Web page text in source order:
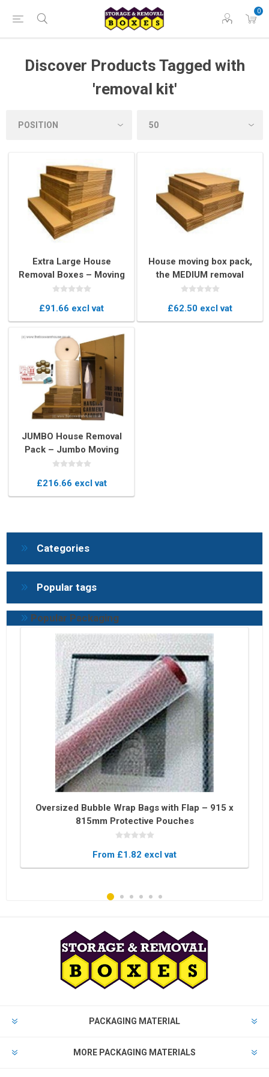
Discover Products Tagged with
'removal kit'
Extra Large House
Removal Boxes – Moving
Box Pack
£91.66 excl vat
House moving box pack,
the MEDIUM removal
boxes kit
£62.50 excl vat
JUMBO House Removal
Pack – Jumbo Moving
Boxes & Packaging Kit
£216.66 excl vat
Categories
Popular tags
Popular Packaging
Oversized Bubble Wrap Bags with Flap – 915 x
815mm Protective Pouches
From £1.82 excl vat
0
PACKAGING MATERIAL
MORE PACKAGING MATERIALS